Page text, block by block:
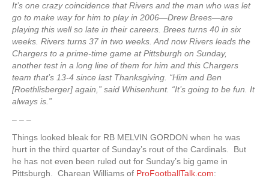
It’s one crazy coincidence that Rivers and the man who was let
go to make way for him to play in 2006—Drew Brees—are
playing this well so late in their careers. Brees turns 40 in six
weeks. Rivers turns 37 in two weeks. And now Rivers leads the
Chargers to a prime-time game at Pittsburgh on Sunday,
another test in a long line of them for him and this Chargers
team that’s 13-4 since last Thanksgiving. “Him and Ben
[Roethlisberger] again,” said Whisenhunt. “It’s going to be fun. It
always is.”
– – –
Things looked bleak for RB MELVIN GORDON when he was
hurt in the third quarter of Sunday’s rout of the Cardinals. But
he has not even been ruled out for Sunday’s big game in
Pittsburgh. Charean Williams of ProFootballTalk.com: